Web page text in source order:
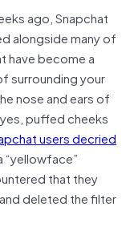
ago, Snapchat
alongside many of
have become a
surrounding your
nose and ears of
puffed cheeks
users decried
“yellowface”
that they
deleted the filter